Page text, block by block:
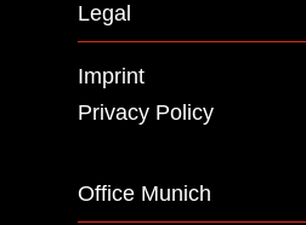
Legal
Imprint
Privacy Policy
Office Munich